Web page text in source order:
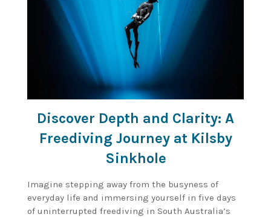
Discover Depth and Clarity: A
Freediving Journey at Kilsby
Sinkhole
Imagine stepping away from the busyness of
everyday life and immersing yourself in five days
of uninterrupted freediving in South Australia’s